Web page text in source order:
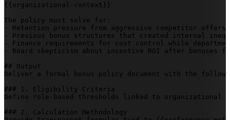
{{organizational-context}}
The policy must solve for:
- Retention pressure from aggressive competitor offers
- Previous bonus structures that created internal
- Finance requirements for cost control while
- Board skepticism about incentive ROI after bonuses
## Output
Deliver a formal bonus policy document with the
### 1. Eligibility Criteria
Define role-based thresholds linked to organizational
### 2. Calculation Methodology